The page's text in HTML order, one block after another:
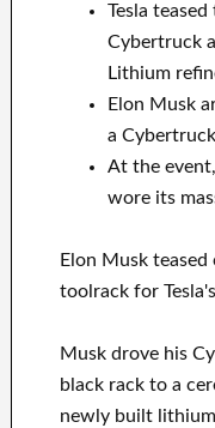
Tesla
Cybertruck
Lithium
Elon Musk
a
At the
wore its
Elon Musk
toolrack for
Musk drove his
black rack to a
newly built